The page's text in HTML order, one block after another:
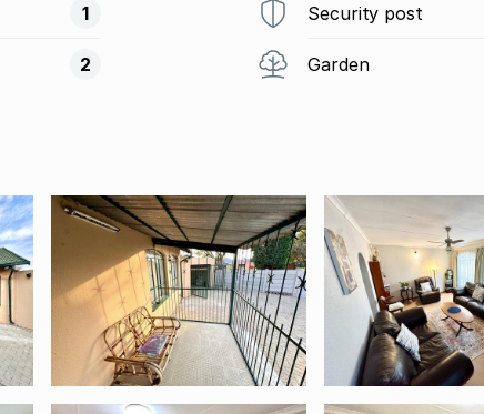
1
2
Security post
Garden